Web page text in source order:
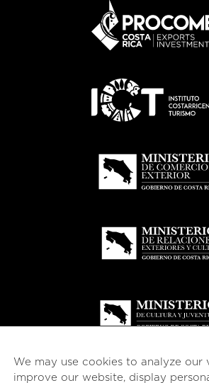
We may use cookies to analyze our
improve our website, display